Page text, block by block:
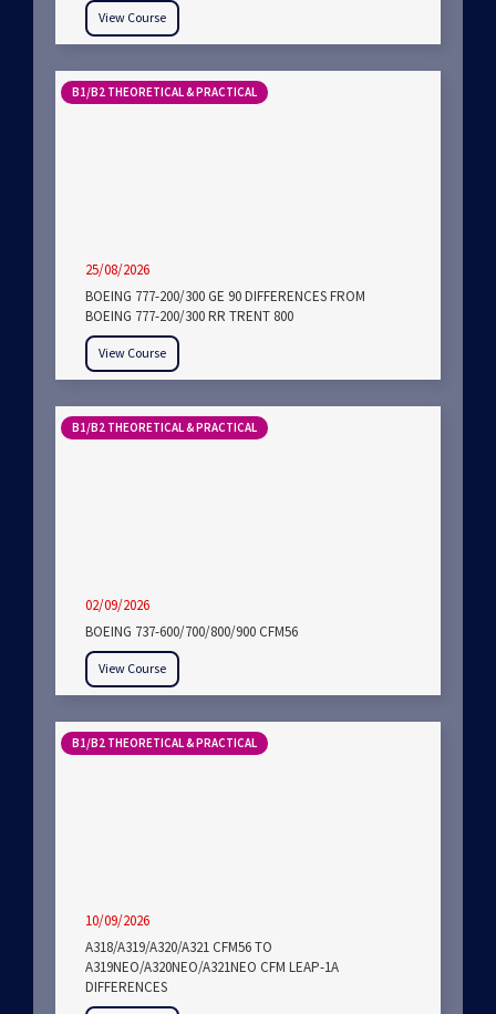
View Course
B1/B2 THEORETICAL & PRACTICAL
25/08/2026
BOEING 777-200/300 GE 90 DIFFERENCES FROM
BOEING 777-200/300 RR TRENT 800
View Course
B1/B2 THEORETICAL & PRACTICAL
02/09/2026
BOEING 737-600/700/800/900 CFM56
View Course
B1/B2 THEORETICAL & PRACTICAL
10/09/2026
A318/A319/A320/A321 CFM56 TO
A319NEO/A320NEO/A321NEO CFM LEAP-1A
DIFFERENCES